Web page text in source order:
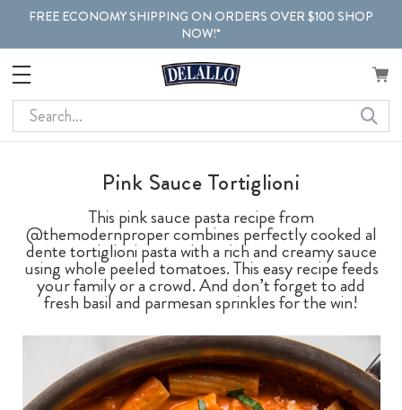
FREE ECONOMY SHIPPING ON ORDERS OVER $100 SHOP
NOW!*
Search
Pink Sauce Tortiglioni
This pink sauce pasta recipe from
@themodernproper combines perfectly cooked al
dente tortiglioni pasta with a rich and creamy sauce
using whole peeled tomatoes. This easy recipe feeds
your family or a crowd. And don’t forget to add
fresh basil and parmesan sprinkles for the win!